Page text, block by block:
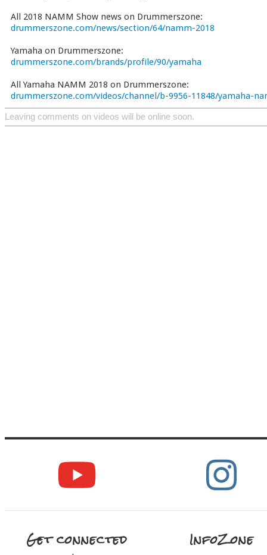
All 2018 NAMM Show news on Drummerszone:
drummerszone.com/news/section/64/namm-2018
Yamaha on Drummerszone:
drummerszone.com/brands/profile/90/yamaha
All Yamaha NAMM 2018 on Drummerszone:
drummerszone.com/videos/channel/b-9956-11848/yamaha-
Leaving comments on videos will be online soon.
Get connected InfoZone